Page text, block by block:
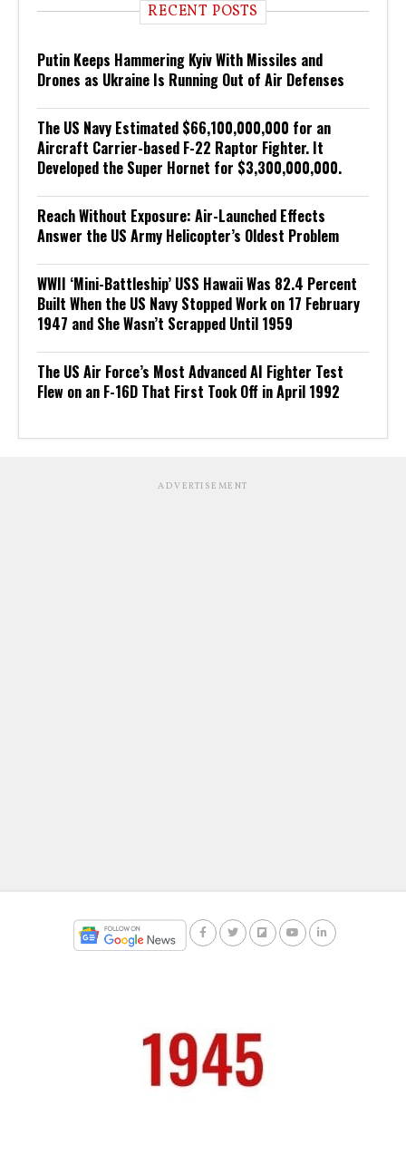
RECENT POSTS
Putin Keeps Hammering Kyiv With Missiles and
Drones as Ukraine Is Running Out of Air Defenses
The US Navy Estimated $66,100,000,000 for an
Aircraft Carrier-based F-22 Raptor Fighter. It
Developed the Super Hornet for $3,300,000,000.
Reach Without Exposure: Air-Launched Effects
Answer the US Army Helicopter’s Oldest Problem
WWII ‘Mini-Battleship’ USS Hawaii Was 82.4 Percent
Built When the US Navy Stopped Work on 17 February
1947 and She Wasn’t Scrapped Until 1959
The US Air Force’s Most Advanced AI Fighter Test
Flew on an F-16D That First Took Off in April 1992
ADVERTISEMENT